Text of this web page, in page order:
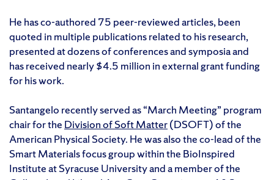
He has co-authored 75 peer-reviewed articles, been
quoted in multiple publications related to his research,
presented at dozens of conferences and symposia and
has received nearly $4.5 million in external grant funding
for his work.
Santangelo recently served as “March Meeting” program
chair for the Division of Soft Matter(DSOFT) of the
American Physical Society. He was also the co-lead of the
Smart Materials focus group within the BioInspired
Institute at Syracuse University and a member of the